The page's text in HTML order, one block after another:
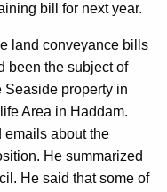
bill for next year.
land conveyance bills
been the subject of
Seaside property in
Area in Haddam.
emails about the
He summarized
He said that some of